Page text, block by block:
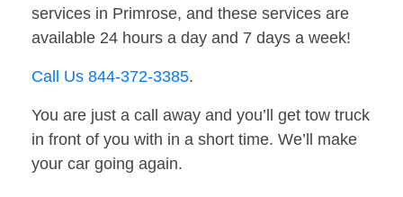
services in Primrose, and these services are
available 24 hours a day and 7 days a week!
Call Us 844-372-3385.
You are just a call away and you’ll get tow truck
in front of you with in a short time. We’ll make
your car going again.